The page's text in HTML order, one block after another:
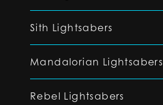
Sith Lightsabers
Mandalorian Lightsabers
Rebel Lightsabers